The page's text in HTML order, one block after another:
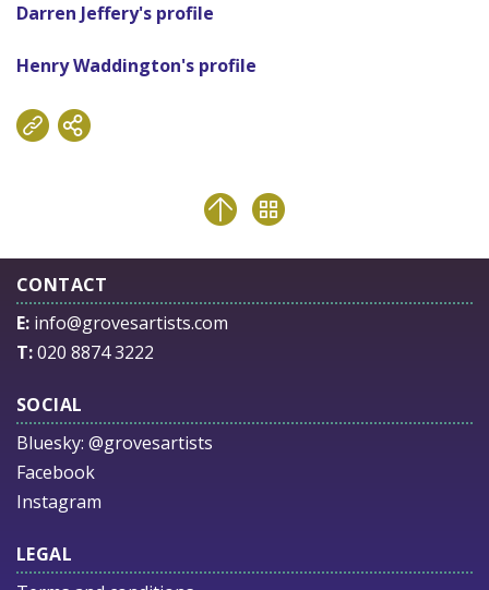
Darren Jeffery's profile
Henry Waddington's profile
CONTACT
E: info@grovesartists.com
T:020 8874 3222
SOCIAL
Bluesky: @grovesartists
Facebook
Instagram
LEGAL